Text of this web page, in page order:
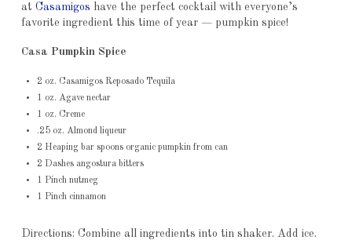
at Casamigos have the perfect cocktail with everyone’s
favorite ingredient this time of year — pumpkin spice!
Casa Pumpkin Spice
2 oz. Casamigos Reposado Tequila
1 oz. Agave nectar
1 oz. Creme
.25 oz. Almond liqueur
2 Heaping bar spoons organic pumpkin from can
2 Dashes angostura bitters
1 Pinch nutmeg
1 Pinch cinnamon
Directions: Combine all ingredients into tin shaker. Add ice.